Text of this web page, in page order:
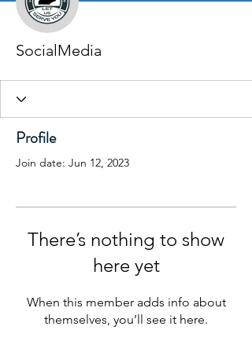
SocialMedia
Profile
Join date: Jun 12, 2023
There’s nothing to show
here yet
When this member adds info about
themselves, you’ll see it here.